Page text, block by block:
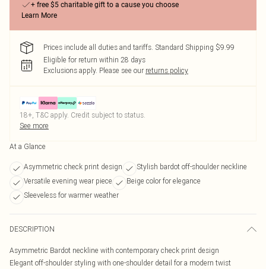
+ free $5 charitable gift to a cause you choose
Learn More
Prices include all duties and tariffs. Standard Shipping $9.99
Eligible for return within 28 days
Exclusions apply. Please see our returns policy
18+, T&C apply. Credit subject to status.
See more
At a Glance
Asymmetric check print design
Stylish bardot off-shoulder neckline
Versatile evening wear piece
Beige color for elegance
Sleeveless for warmer weather
DESCRIPTION
Asymmetric Bardot neckline with contemporary check print design
Elegant off-shoulder styling with one-shoulder detail for a modern twist